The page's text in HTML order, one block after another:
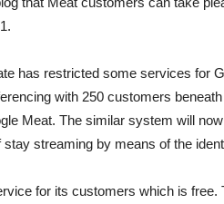
has restricted some services for
with 250 customers
Meat. The similar system will
stay streaming by means of the
for its customers which is